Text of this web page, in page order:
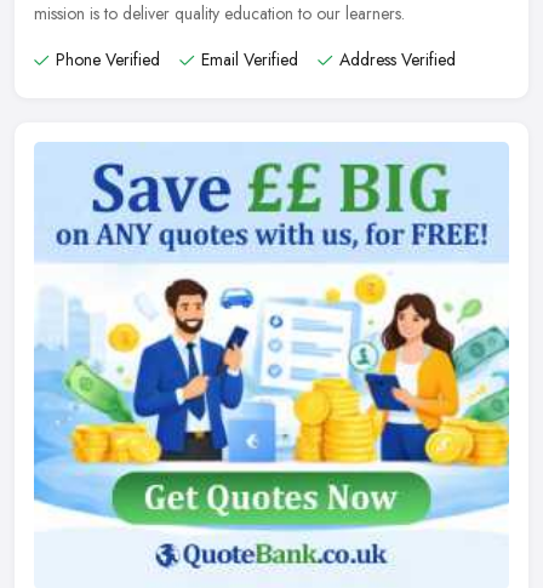
mission is to deliver quality education to our learners.
Phone Verified
Email Verified Address Verified